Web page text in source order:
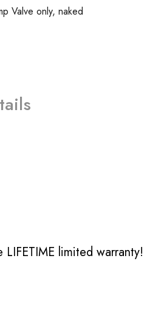
Valve only, naked
limited warranty!